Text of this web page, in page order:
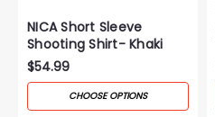
NICA Short Sleeve
Shooting Shirt- Khaki
$54.99
CHOOSE OPTIONS